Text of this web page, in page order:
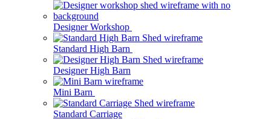
Designer Workshop
Standard High Barn
Designer High Barn
Mini Barn
Standard Carriage